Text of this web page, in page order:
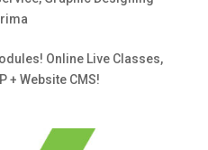
Online Live Classes,
+ Website CMS!